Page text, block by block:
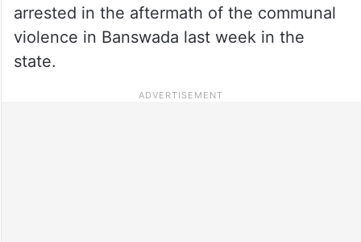
arrested in the aftermath of the communal
violence in Banswada last week in the
state.